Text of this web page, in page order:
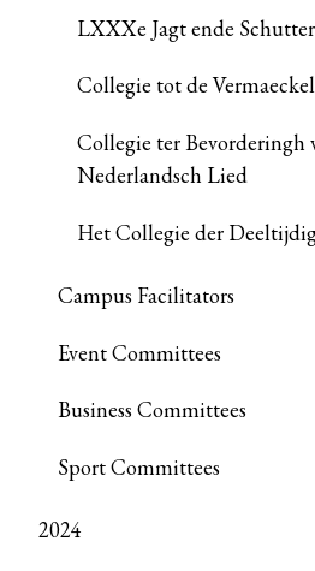
LXXXe Jagt ende
Collegie tot de
Collegie ter Bevorderingh
Nederlandsch Lied
Het Collegie der
Campus Facilitators
Event Committees
Business Committees
Sport Committees
2024